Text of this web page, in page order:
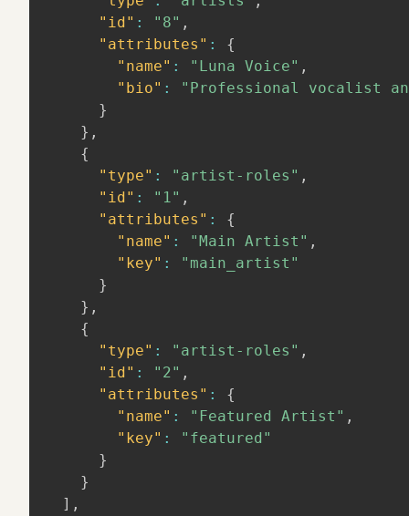
"id" : "8" ,
"attributes" :
{
"name" : "Luna Voice" ,
"bio" :
"Professional vocalist
}
} ,
{
"type" : "artist-roles" ,
"id" : "1" ,
"attributes" :
{
"name" : "Main Artist" ,
"key" :
"main_artist"
}
} ,
{
"type" : "artist-roles" ,
"id" : "2" ,
"attributes" :
{
"name" : "Featured Artist" ,
"key" :
"featured"
}
}
] ,